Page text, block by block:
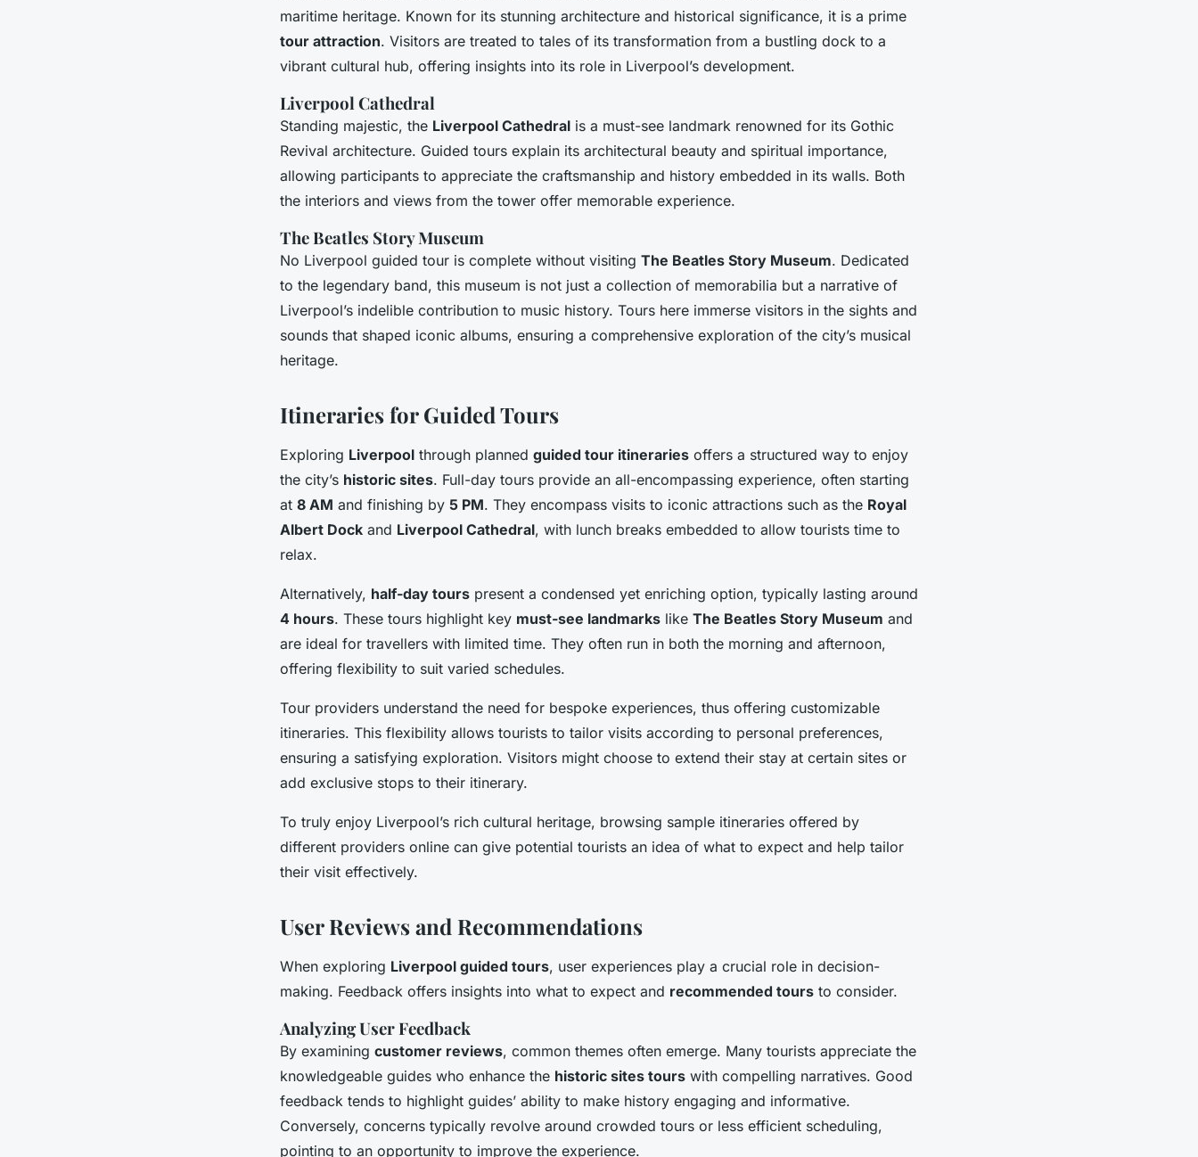
maritime heritage. Known for its stunning architecture and historical significance, it is a prime
tour attraction. Visitors are treated to tales of its transformation from a bustling dock to a
vibrant cultural hub, offering insights into its role in Liverpool’s development.
Liverpool Cathedral
Standing majestic, the Liverpool Cathedral is a must-see landmark renowned for its Gothic
Revival architecture. Guided tours explain its architectural beauty and spiritual importance,
allowing participants to appreciate the craftsmanship and history embedded in its walls. Both
the interiors and views from the tower offer memorable experience.
The Beatles Story Museum
No Liverpool guided tour is complete without visiting The Beatles Story Museum. Dedicated
to the legendary band, this museum is not just a collection of memorabilia but a narrative of
Liverpool’s indelible contribution to music history. Tours here immerse visitors in the sights and
sounds that shaped iconic albums, ensuring a comprehensive exploration of the city’s musical
heritage.
Itineraries for Guided Tours
Exploring Liverpool through planned guided tour itineraries offers a structured way to enjoy
the city’s historic sites. Full-day tours provide an all-encompassing experience, often starting
at 8 AM and finishing by 5 PM. They encompass visits to iconic attractions such as the Royal
Albert Dock and Liverpool Cathedral, with lunch breaks embedded to allow tourists time to
relax.
Alternatively, half-day tours present a condensed yet enriching option, typically lasting around
4 hours. These tours highlight key must-see landmarks like The Beatles Story Museum and
are ideal for travellers with limited time. They often run in both the morning and afternoon,
offering flexibility to suit varied schedules.
Tour providers understand the need for bespoke experiences, thus offering customizable
itineraries. This flexibility allows tourists to tailor visits according to personal preferences,
ensuring a satisfying exploration. Visitors might choose to extend their stay at certain sites or
add exclusive stops to their itinerary.
To truly enjoy Liverpool’s rich cultural heritage, browsing sample itineraries offered by
different providers online can give potential tourists an idea of what to expect and help tailor
their visit effectively.
User Reviews and Recommendations
When exploring Liverpool guided tours, user experiences play a crucial role in decision-
making. Feedback offers insights into what to expect and recommended tours to consider.
Analyzing User Feedback
By examining customer reviews, common themes often emerge. Many tourists appreciate the
knowledgeable guides who enhance the historic sites tours with compelling narratives. Good
feedback tends to highlight guides’ ability to make history engaging and informative.
Conversely, concerns typically revolve around crowded tours or less efficient scheduling,
pointing to an opportunity to improve the experience.